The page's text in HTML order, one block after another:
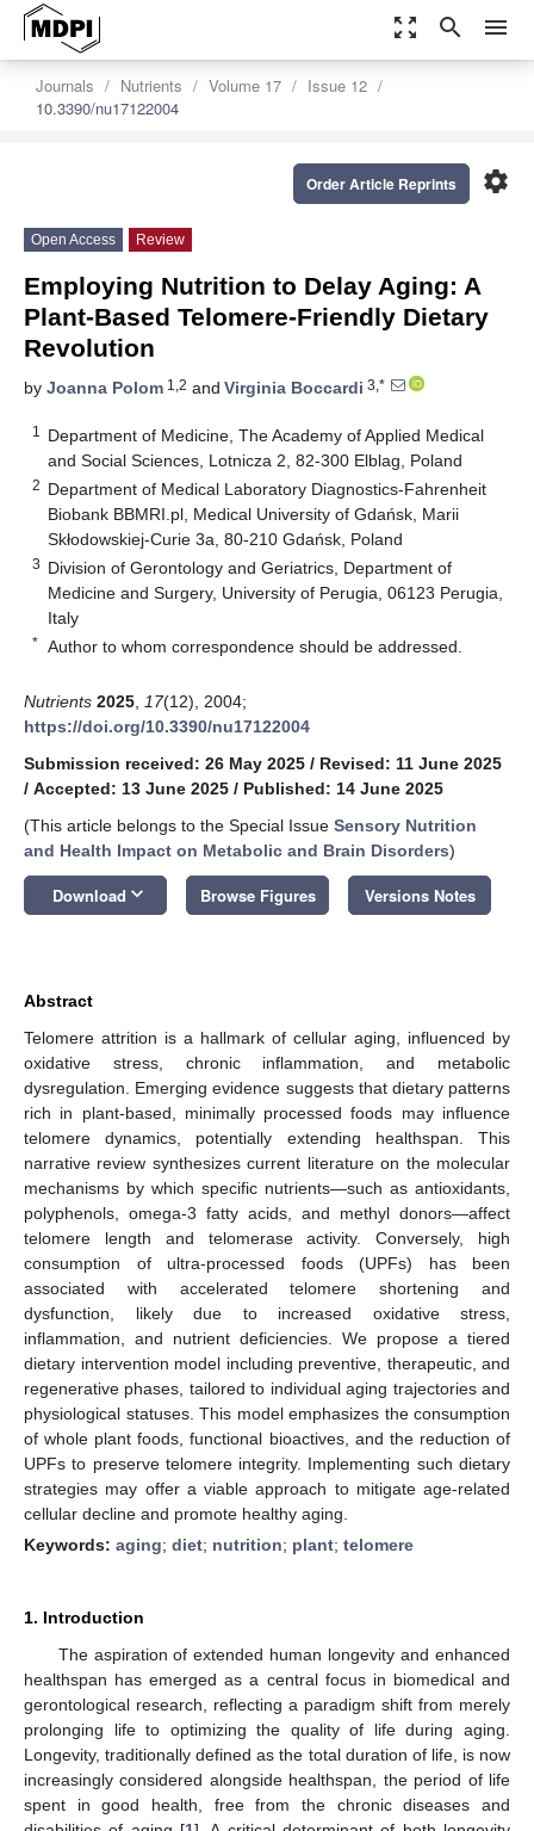
zoom_out_map search menu
Journals Nutrients Volume 17
Issue 12
10.3390/nu17122004
settings
Order Article Reprints
Open Access Review
Employing Nutrition to Delay Aging: A
Plant-Based Telomere-Friendly Dietary
Revolution
by Joanna Polom 1,2 and Virginia Boccardi 3,*
1
Department of Medicine, The Academy of Applied Medical
and Social Sciences, Lotnicza 2, 82-300 Elblag, Poland
2 Department of Medical Laboratory Diagnostics-Fahrenheit
Biobank BBMRI.pl, Medical University of Gdańsk, Marii
Skłodowskiej-Curie 3a, 80-210 Gdańsk, Poland
3 Division of Gerontology and Geriatrics, Department of
Medicine and Surgery, University of Perugia, 06123 Perugia,
Italy
* Author to whom correspondence should be addressed.
Nutrients 2025 17(12), 2004;
https://doi.org/10.3390/nu17122004
Submission received: 26 May 2025 / Revised: 11 June 2025
/ Accepted: 13 June 2025 / Published: 14 June 2025
(This article belongs to the Special Issue Sensory Nutrition
and Health Impact on Metabolic and Brain Disorders)
Download keyboard_arrow_down Browse Figures Versions Notes
Abstract
Telomere attrition is a hallmark of cellular aging, influenced by
oxidative stress, chronic inflammation, and metabolic
dysregulation. Emerging evidence suggests that dietary patterns
rich in plant-based, minimally processed foods may influence
telomere dynamics, potentially extending healthspan. This
narrative review synthesizes current literature on the molecular
mechanisms by which specific nutrients—such as antioxidants,
polyphenols, omega-3 fatty acids, and methyl donors—affect
telomere length and telomerase activity. Conversely, high
consumption of ultra-processed foods (UPFs) has been
associated with accelerated telomere shortening and
dysfunction, likely due to increased oxidative stress,
inflammation, and nutrient deficiencies. We propose a tiered
dietary intervention model including preventive, therapeutic, and
regenerative phases, tailored to individual aging trajectories and
physiological statuses. This model emphasizes the consumption
of whole plant foods, functional bioactives, and the reduction of
UPFs to preserve telomere integrity. Implementing such dietary
strategies may offer a viable approach to mitigate age-related
cellular decline and promote healthy aging.
Keywords: aging; diet; nutrition; plant; telomere
1. Introduction
The aspiration of extended human longevity and enhanced
healthspan has emerged as a central focus in biomedical and
gerontological research, reflecting a paradigm shift from merely
prolonging life to optimizing the quality of life during aging.
Longevity, traditionally defined as the total duration of life, is now
increasingly considered alongside healthspan, the period of life
spent in good health, free from the chronic diseases and